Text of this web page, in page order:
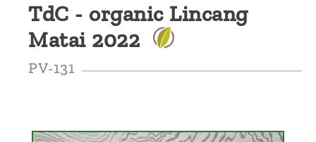
Ciel
Among
producers,
Who
TdC - organic Lincang
Matai 2022
PV-131